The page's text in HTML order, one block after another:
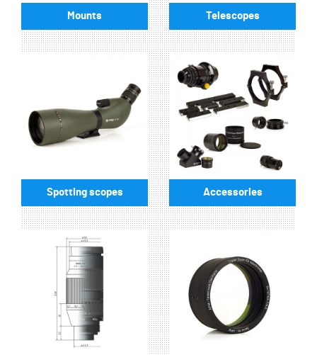
Mounts Telescopes
Spotting scopes Accessories